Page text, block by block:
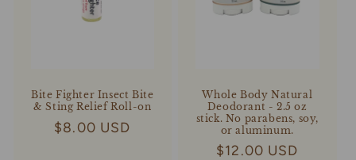
Bite Fighter Insect Bite
& Sting Relief Roll-on
Regular
$8.00 USD
Whole Body Natural
Deodorant - 2.5 oz
stick. No parabens, soy,
or aluminum.
Regular
$12.00 USD